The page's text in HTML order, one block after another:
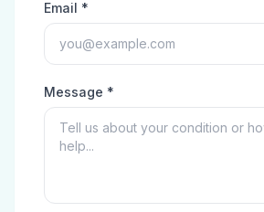
Email *
Message *